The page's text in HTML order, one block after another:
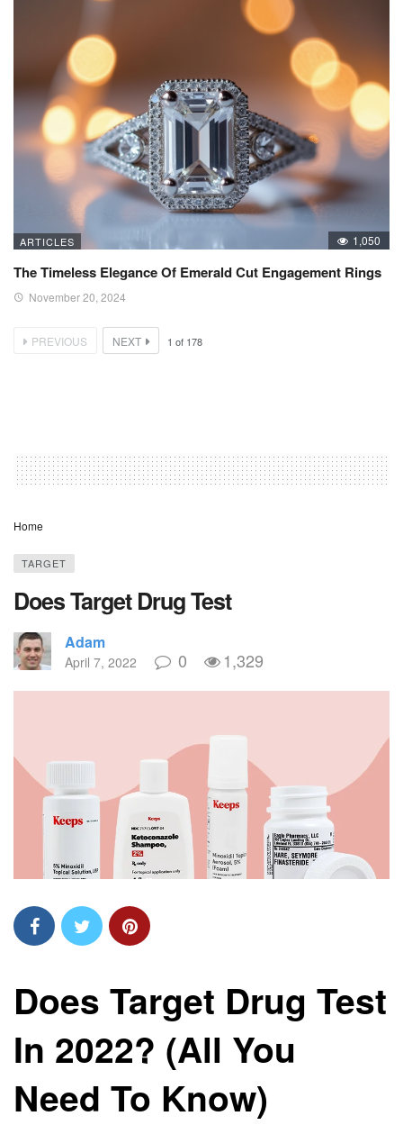
ARTICLES 1,050
The Timeless Elegance Of Emerald Cut Engagement Rings
November 20, 2024
PREVIOUS NEXT 1 of 178
Home
TARGET
Does Target Drug Test
Adam
April 7, 2022 0 1,329
Does Target Drug Test
In 2022? (All You
Need To Know)